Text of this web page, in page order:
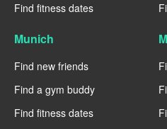
Find fitness dates
Munich
Find new friends
Find a gym buddy
Find fitness dates